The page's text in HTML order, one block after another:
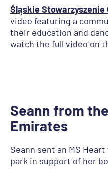
Śląskie Stowarzyszenie
video featuring a
their education and
watch the full video on
Seann from
Emirates
Seann sent an MS
park in support of her